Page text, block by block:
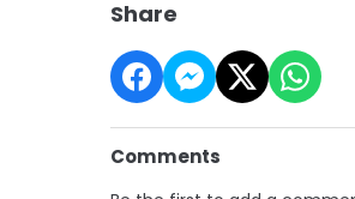
Share
Comments